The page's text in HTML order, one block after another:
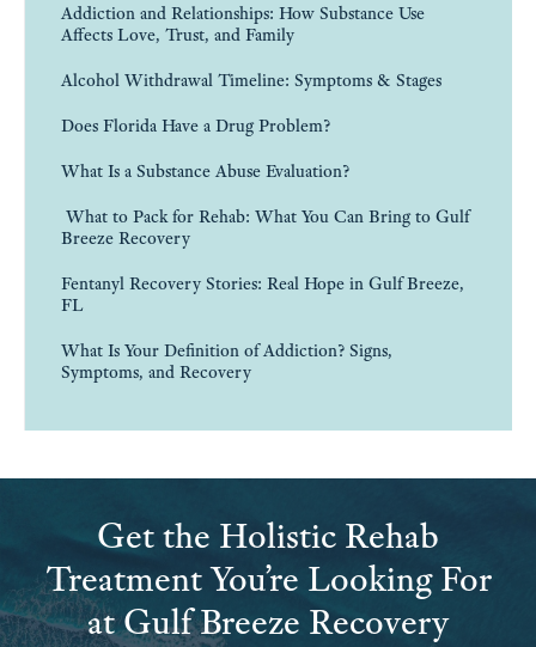
Addiction and Relationships: How Substance Use
Affects Love, Trust, and Family
Alcohol Withdrawal Timeline: Symptoms & Stages
Does Florida Have a Drug Problem?
What Is a Substance Abuse Evaluation?
What to Pack for Rehab: What You Can Bring to Gulf
Breeze Recovery
Fentanyl Recovery Stories: Real Hope in Gulf Breeze,
FL
What Is Your Definition of Addiction? Signs,
Symptoms, and Recovery
Get the Holistic Rehab
Treatment You’re Looking For
at Gulf Breeze Recovery